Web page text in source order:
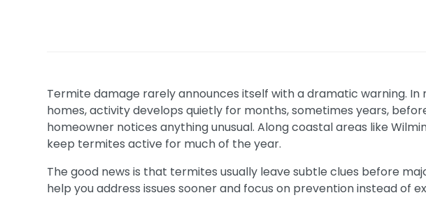
Termite damage rarely announces itself with a dramatic warning. In
homes, activity develops quietly for months, sometimes years,
homeowner notices anything unusual. Along coastal areas like
keep termites active for much of the year.
The good news is that termites usually leave subtle clues before
help you address issues sooner and focus on prevention instead of